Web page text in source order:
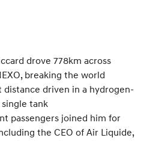
drove 778km across
breaking the world
driven in a hydrogen-
tank
passengers joined him for
the CEO of Air Liquide,